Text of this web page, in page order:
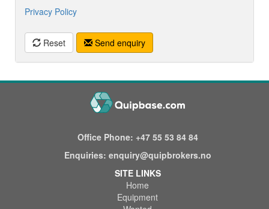
Privacy Policy
Reset Send enquiry
Office Phone: +47 55 53 84 84
Enquiries: enquiry@quipbrokers.no
SITE LINKS
Home
Equipment